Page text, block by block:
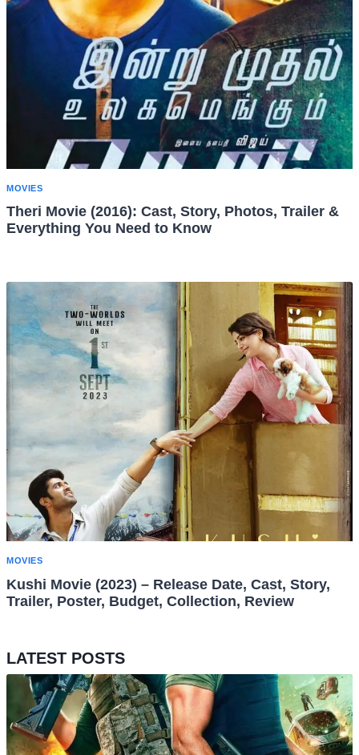
MOVIES
Theri Movie (2016): Cast, Story, Photos, Trailer &
Everything You Need to Know
MOVIES
Kushi Movie (2023) – Release Date, Cast, Story,
Trailer, Poster, Budget, Collection, Review
LATEST POSTS